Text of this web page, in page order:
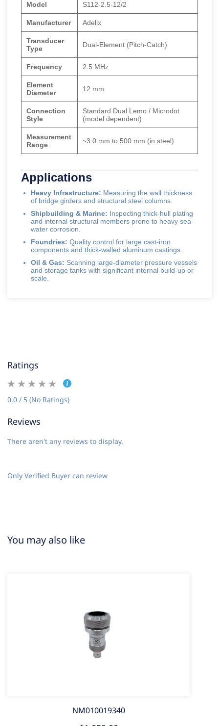
Model S112-2.5-12/2
Manufacturer Adelix
Transducer
Type
Dual-Element (Pitch-Catch)
Frequency 2.5 MHz
Element
Diameter
12 mm
Connection
Style
Standard Dual Lemo / Microdot
(model dependent)
Measurement
Range
~3.0 mm to 500 mm (in steel)
Applications
Heavy Infrastructure: Measuring the wall thickness
of bridge girders and structural steel columns.
Shipbuilding & Marine: Inspecting thick-hull plating
and internal structural members prone to heavy sea-
water corrosion.
Foundries: Quality control for large cast-iron
components and thick-walled aluminum castings.
Oil & Gas: Scanning large-diameter pressure vessels
and storage tanks with significant internal build-up or
scale.
Ratings
0.0 / 5 (No Ratings)
Reviews
There aren't any reviews to display.
Only Verified Buyer can review
You may also like
NM010019340